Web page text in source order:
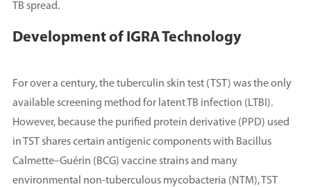
TB spread.
Development of IGRA Technology
For over a century, the tuberculin skin test (TST) was the only
available screening method for latent TB infection (LTBI).
However, because the purified protein derivative (PPD) used
in TST shares certain antigenic components with Bacillus
Calmette–Guérin (BCG) vaccine strains and many
environmental non-tuberculous mycobacteria (NTM), TST